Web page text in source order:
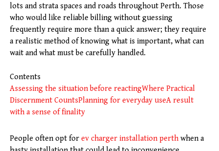
lots and strata spaces and roads throughout Perth. Those
who would like reliable billing without guessing
frequently require more than a quick answer; they require
a realistic method of knowing what is important, what can
wait and what must be carefully handled.
Contents
Assessing the situation before reactingWhere Practical
Discernment CountsPlanning for everyday useA result
with a sense of finality
People often opt for ev charger installation perthwhen a